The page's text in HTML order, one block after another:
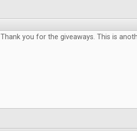
Thank you for the giveaways. This is